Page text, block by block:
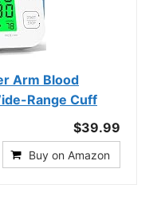
Arm Blood
Range Cuff
$39.99
Buy on Amazon